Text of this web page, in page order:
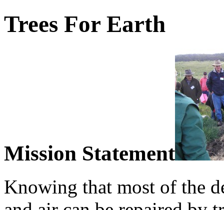
Trees For Earth
Mission Statement
Knowing that most of the